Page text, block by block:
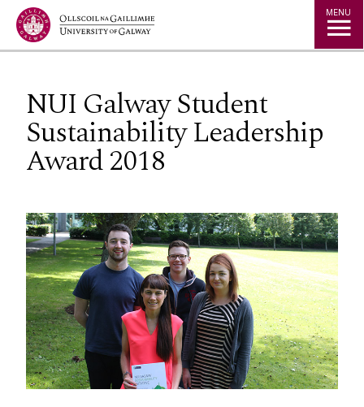
Jump to Content MENU
NUI Galway Student
Sustainability Leadership
Award 2018